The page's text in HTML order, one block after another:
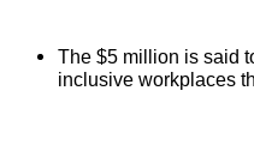
The $5 million is said
inclusive workplaces